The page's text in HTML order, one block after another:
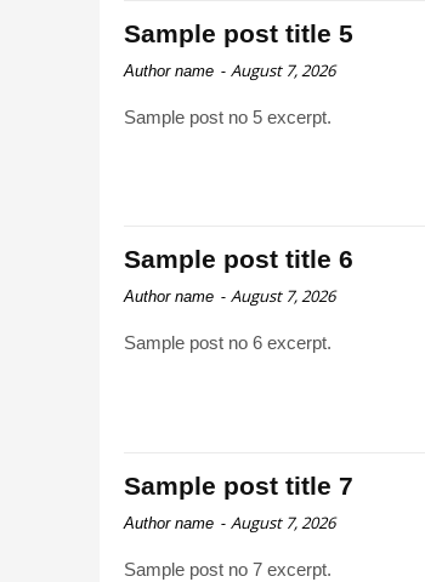
Sample post title 5
Author name - August 7, 2026
Sample post no 5 excerpt.
Sample post title 6
Author name - August 7, 2026
Sample post no 6 excerpt.
Sample post title 7
Author name - August 7, 2026
Sample post no 7 excerpt.